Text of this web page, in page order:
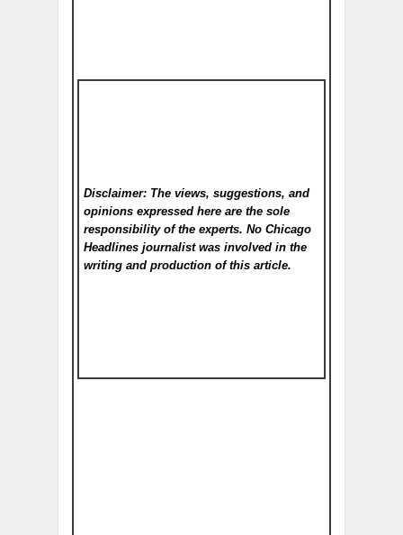
Disclaimer: The views, suggestions, and
opinions expressed here are the sole
responsibility of the experts. No Chicago
Headlines journalist was involved in the
writing and production of this article.